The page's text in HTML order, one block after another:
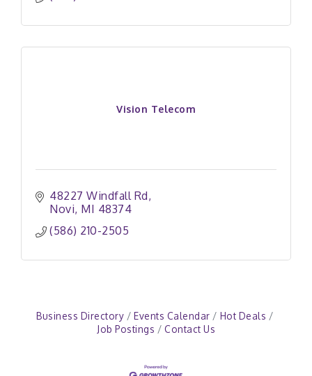
Vision Telecom
48227 Windfall Rd
Novi MI 48374
(586) 210-2505
Business Directory Events Calendar
Hot Deals
Job Postings
Contact Us